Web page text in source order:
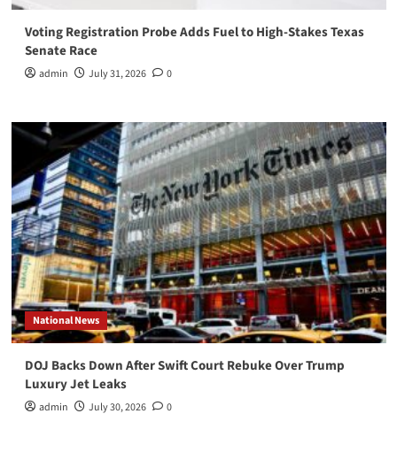
Voting Registration Probe Adds Fuel to High-Stakes Texas
Senate Race
admin July 31, 2026 0
National News
DOJ Backs Down After Swift Court Rebuke Over Trump
Luxury Jet Leaks
admin July 30, 2026 0